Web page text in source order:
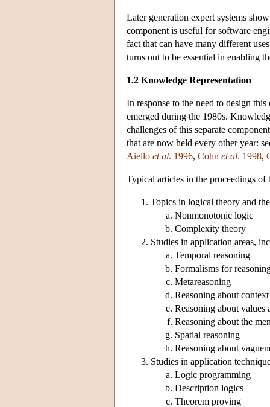
Later generation expert systems
component is useful for software
fact that can have many different
turns out to be essential in enabling
1.2 Knowledge Representation
In response to the need to design
emerged during the 1980s.
challenges of this separate
that are now held every other year:
Aiello et al. 1996, Cohn et al. 1998,
Typical articles in the proceedings
Topics in logical theory and
Nonmonotonic logic
Complexity theory
Studies in application areas,
Temporal reasoning
Formalisms for
Metareasoning
Reasoning about context
Reasoning about values
Reasoning about the
Spatial reasoning
Reasoning about
Studies in application
Logic programming
Description logics
Theorem proving